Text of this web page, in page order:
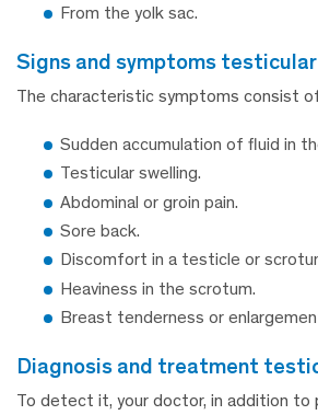
From the yolk sac.
signs and symptoms
The characteristic symptoms consist
Sudden accumulation of fluid in
Testicular swelling.
Abdominal or groin pain.
Sore back.
Discomfort in a testicle or
Heaviness in the scrotum.
Breast tenderness or
diagnosis and treatment
To detect it, your doctor, in addition to